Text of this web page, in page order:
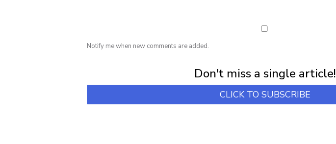
Notify me when new comments are added.
Don't miss a single article!
CLICK TO SUBSCRIBE